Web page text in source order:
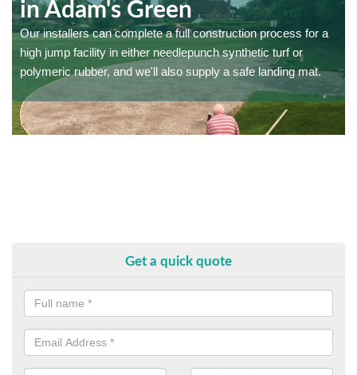
in Adam's Green
Our installers can complete a full construction process for a
high jump facility in either needlepunch synthetic turf or
polymeric rubber, and we'll also supply a safe landing mat.
Get a quick quote